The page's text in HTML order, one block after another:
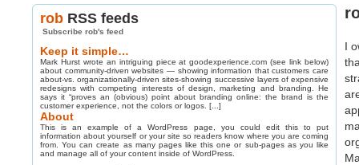
rob RSS feeds
Subscribe rob's feed
Keep it simple…
Mark Hurst wrote an intriguing piece at goodexperience.com (see link below)
about community-driven websites — showing information that customers care
about-vs. organizationally-driven sites-showing successive layers of expensive
redesigns with competing interests of design, marketing and branding. He
says it “proves an (obvious) point about branding online: the brand is the
customer experience, not the colors or logos. [...]
About
This is an example of a WordPress page, you could edit this to put
information about yourself or your site so readers know where you are coming
from. You can create as many pages like this one or sub-pages as you like
and manage all of your content inside of WordPress.
I